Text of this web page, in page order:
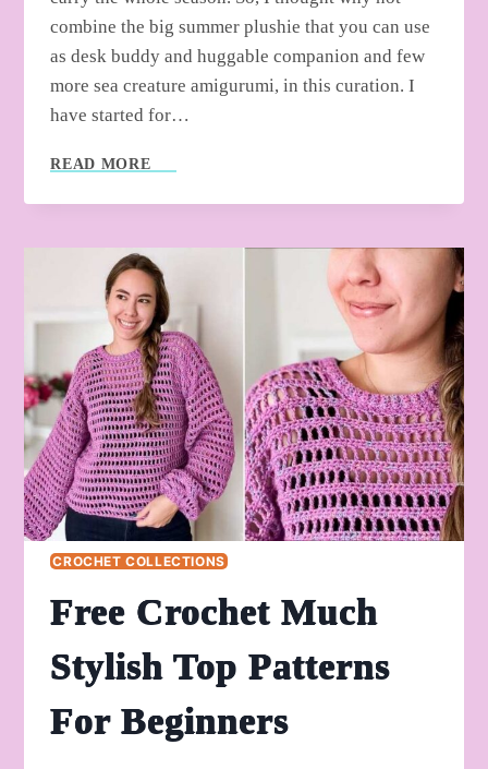
combine the big summer plushie that you can use
as desk buddy and huggable companion and few
more sea creature amigurumi, in this curation. I
have started for…
READ MORE
SUMMER
PLUSHIES
&
FEW
AMIGURUMI
PATTERNS
CROCHET COLLECTIONS
Free Crochet Much
Stylish Top Patterns
For Beginners